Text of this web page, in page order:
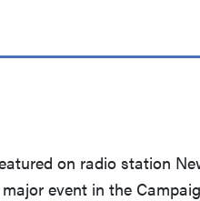
on radio station
event in the